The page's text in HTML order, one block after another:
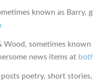
known as Barry,
Wood, sometimes
news items at
poetry, short